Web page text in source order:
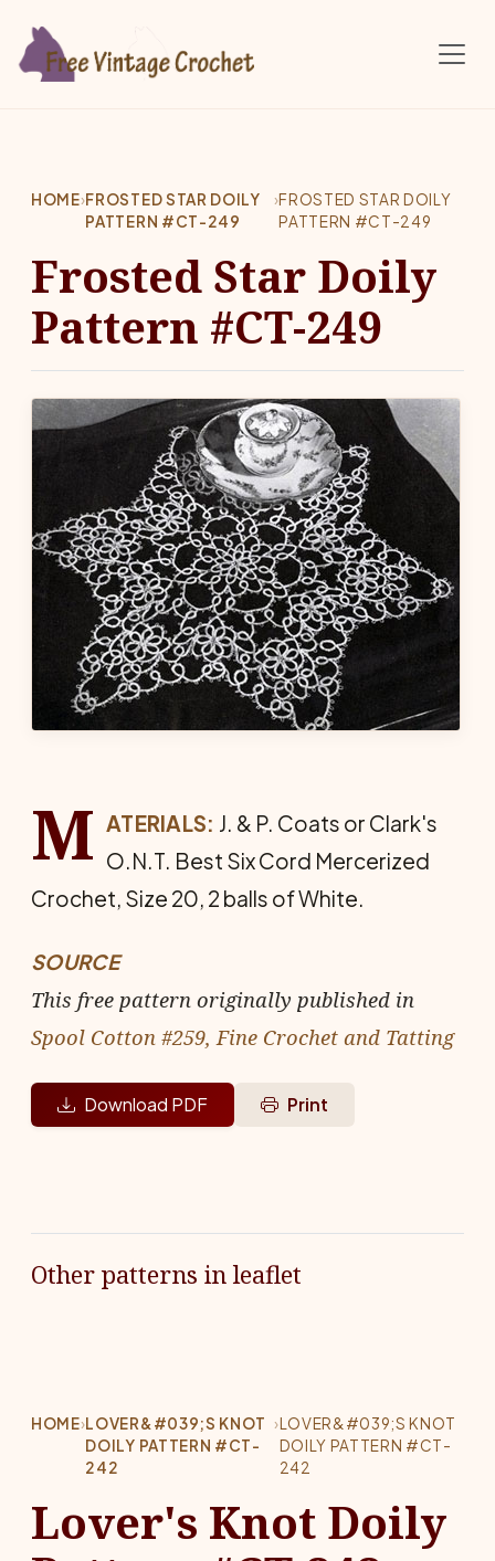
HOME›FROSTED STAR DOILY
PATTERN #CT-249
›FROSTED STAR DOILY
PATTERN #CT-249
Frosted Star Doily
Pattern #CT-249
M ATERIALS: J. & P. Coats or Clark's
O.N.T. Best Six Cord Mer­cerized
Crochet, Size 20, 2 balls of White.
SOURCE
This free pattern originally published in
Spool Cotton #259, Fine Crochet and Tatting
Download PDF Print
Other patterns in leaflet
HOME›LOVER&#039;S KNOT
DOILY PATTERN #CT-
242
›LOVER&#039;S KNOT
DOILY PATTERN #CT-
242
Lover's Knot Doily